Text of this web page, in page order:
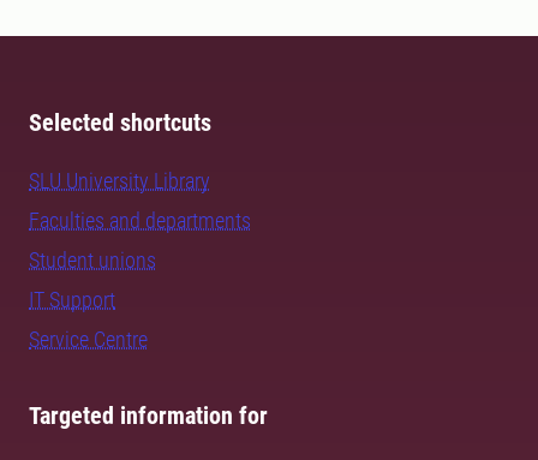
Selected shortcuts
SLU University Library
Faculties and departments
Student unions
IT Support
Service Centre
Targeted information for